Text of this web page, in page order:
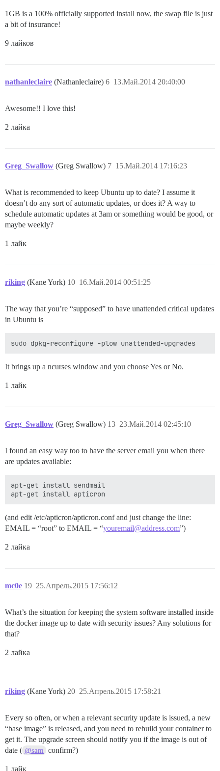
1GB is a 100% officially supported install now, the swap file is just
a bit of insurance!
9 лайков
nathanleclaire (Nathanleclaire) 13.Май.2014 20:40:00
6
Awesome!! I love this!
2 лайка
Greg_Swallow (Greg Swallow) 15.Май.2014 17:16:23
7
What is recommended to keep Ubuntu up to date? I assume it
doesn’t do any sort of automatic updates, or does it? A way to
schedule automatic updates at 3am or something would be good, or
maybe weekly?
1 лайк
riking (Kane York) 16.Май.2014 00:51:25
10
The way that you’re “supposed” to have unattended critical updates
in Ubuntu is
It brings up a ncurses window and you choose Yes or No.
1 лайк
Greg_Swallow (Greg Swallow) 23.Май.2014 02:45:10
13
I found an easy way too to have the server email you when there
are updates available:
apt-get install sendmail
(and edit /etc/apticron/apticron.conf and just change the line:
EMAIL = “root” to EMAIL = “youremail@address.com”)
2 лайка
mc0e 25.Апрель.2015 17:56:12
19
What’s the situation for keeping the system software installed inside
the docker image up to date with security issues? Any solutions for
that?
2 лайка
riking (Kane York) 25.Апрель.2015 17:58:21
20
Every so often, or when a relevant security update is issued, a new
“base image” is released, and you need to rebuild your container to
get it. The upgrade screen should notify you if the image is out of
date ( @sam confirm?)
1 лайк